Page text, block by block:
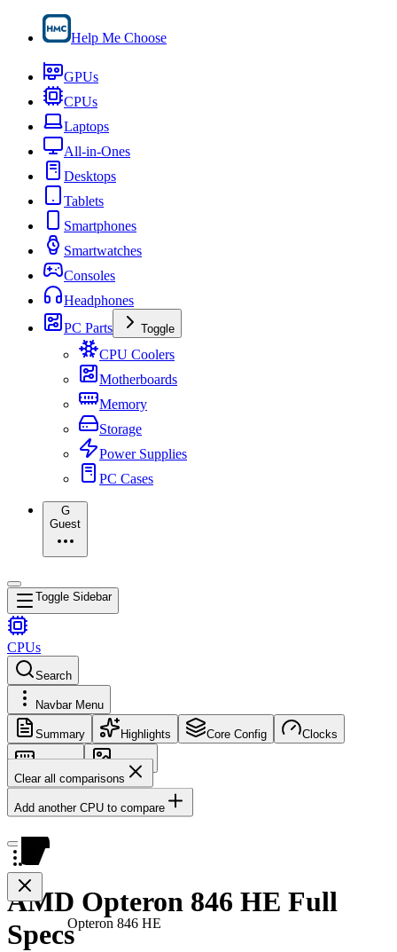
Help Me Choose
GPUs
CPUs
Laptops
All-in-Ones
Desktops
Tablets
Smartphones
Smartwatches
Consoles
Headphones
PC Parts
Toggle
CPU Coolers
Motherboards
Memory
Storage
Power Supplies
PC Cases
G
Guest
Toggle Sidebar
CPUs
Search
Navbar Menu
Summary Highlights Core Config Clocks
Memory
Images
Clear all comparisons
Add another CPU to compare
Opteron 846 HE
AMD Opteron 846 HE Full
Specs